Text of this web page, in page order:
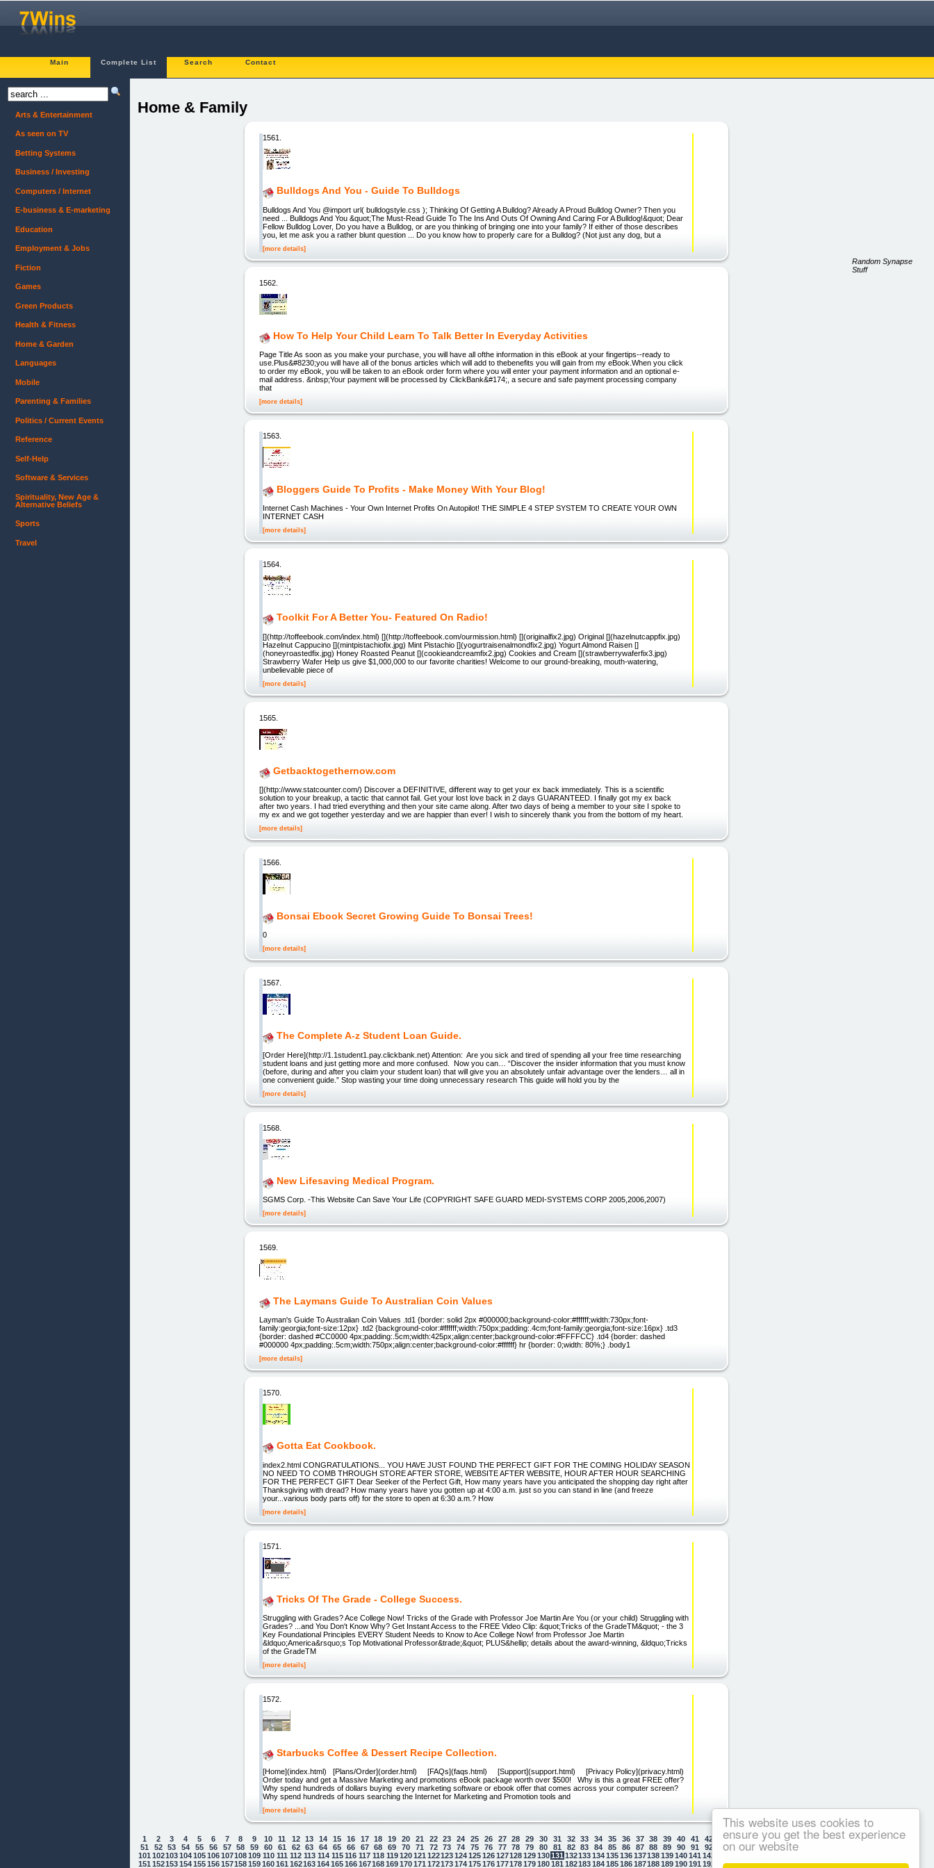
This website uses cookies to
ensure you get the best experience
on our website
Main Complete List Search Contact
Home & Family
1561.
Bulldogs And You - Guide To Bulldogs
Bulldogs And You @import url( bulldogstyle.css ); Thinking Of Getting A Bulldog? Already A Proud Bulldog Owner? Then you
need ... Bulldogs And You &quot;The Must-Read Guide To The Ins And Outs Of Owning And Caring For A Bulldog!&quot; Dear
Fellow Bulldog Lover, Do you have a Bulldog, or are you thinking of bringing one into your family? If either of those describes
you, let me ask you a rather blunt question ... Do you know how to properly care for a Bulldog? (Not just any dog, but a
[more details]
1562.
How To Help Your Child Learn To Talk Better In Everyday Activities
Page Title As soon as you make your purchase, you will have all ofthe information in this eBook at your fingertips--ready to
use.Plus&#8230;you will have all of the bonus articles which will add to thebenefits you will gain from my eBook.When you click
to order my eBook, you will be taken to an eBook order form where you will enter your payment information and an optional e-
mail address. &nbsp;Your payment will be processed by ClickBank&#174;, a secure and safe payment processing company
that
[more details]
1563.
Bloggers Guide To Profits - Make Money With Your Blog!
Internet Cash Machines - Your Own Internet Profits On Autopilot! THE SIMPLE 4 STEP SYSTEM TO CREATE YOUR OWN
INTERNET CASH
[more details]
1564.
Toolkit For A Better You- Featured On Radio!
[](http://toffeebook.com/index.html) [](http://toffeebook.com/ourmission.html) [](originalfix2.jpg) Original [](hazelnutcappfix.jpg)
Hazelnut Cappucino [](mintpistachiofix.jpg) Mint Pistachio [](yogurtraisenalmondfix2.jpg) Yogurt Almond Raisen []
(honeyroastedfix.jpg) Honey Roasted Peanut [](cookieandcreamfix2.jpg) Cookies and Cream [](strawberrywaferfix3.jpg)
Strawberry Wafer Help us give $1,000,000 to our favorite charities! Welcome to our ground-breaking, mouth-watering,
unbelievable piece of
[more details]
1565.
Getbacktogethernow.com
[](http://www.statcounter.com/) Discover a DEFINITIVE, different way to get your ex back immediately. This is a scientific
solution to your breakup, a tactic that cannot fail. Get your lost love back in 2 days GUARANTEED. I finally got my ex back
after two years. I had tried everything and then your site came along. After two days of being a member to your site I spoke to
my ex and we got together yesterday and we are happier than ever! I wish to sincerely thank you from the bottom of my heart.
[more details]
1566.
Bonsai Ebook Secret Growing Guide To Bonsai Trees!
0
[more details]
1567.
The Complete A-z Student Loan Guide.
[Order Here](http://1.1student1.pay.clickbank.net) Attention: Are you sick and tired of spending all your free time researching
student loans and just getting more and more confused. Now you can… “Discover the insider information that you must know
(before, during and after you claim your student loan) that will give you an absolutely unfair advantage over the lenders… all in
one convenient guide.” Stop wasting your time doing unnecessary research This guide will hold you by the
[more details]
1568.
New Lifesaving Medical Program.
SGMS Corp. -This Website Can Save Your Life (COPYRIGHT SAFE GUARD MEDI-SYSTEMS CORP 2005,2006,2007)
[more details]
1569.
The Laymans Guide To Australian Coin Values
Layman's Guide To Australian Coin Values .td1 {border: solid 2px #000000;background-color:#ffffff;width:730px;font-
family:georgia;font-size:12px} .td2 {background-color:#ffffff;width:750px;padding:.4cm;font-family:georgia;font-size:16px} .td3
{border: dashed #CC0000 4px;padding:.5cm;width:425px;align:center;background-color:#FFFFCC} .td4 {border: dashed
#000000 4px;padding:.5cm;width:750px;align:center;background-color:#ffffff} hr {border: 0;width: 80%;} .body1
[more details]
1570.
Gotta Eat Cookbook.
index2.html CONGRATULATIONS... YOU HAVE JUST FOUND THE PERFECT GIFT FOR THE COMING HOLIDAY SEASON
NO NEED TO COMB THROUGH STORE AFTER STORE, WEBSITE AFTER WEBSITE, HOUR AFTER HOUR SEARCHING
FOR THE PERFECT GIFT Dear Seeker of the Perfect Gift, How many years have you anticipated the shopping day right after
Thanksgiving with dread? How many years have you gotten up at 4:00 a.m. just so you can stand in line (and freeze
your...various body parts off) for the store to open at 6:30 a.m.? How
[more details]
1571.
Tricks Of The Grade - College Success.
Struggling with Grades? Ace College Now! Tricks of the Grade with Professor Joe Martin Are You (or your child) Struggling with
Grades? ...and You Don't Know Why? Get Instant Access to the FREE Video Clip: &quot;Tricks of the GradeTM&quot; - the 3
Key Foundational Principles EVERY Student Needs to Know to Ace College Now! from Professor Joe Martin
&ldquo;America&rsquo;s Top Motivational Professor&trade;&quot; PLUS&hellip; details about the award-winning, &ldquo;Tricks
of the GradeTM
[more details]
1572.
Starbucks Coffee & Dessert Recipe Collection.
[Home](index.html) [Plans/Order](order.html) [FAQs](faqs.html) [Support](support.html) [Privacy Policy](privacy.html)
Order today and get a Massive Marketing and promotions eBook package worth over $500! Why is this a great FREE offer?
Why spend hundreds of dollars buying every marketing software or ebook offer that comes across your computer screen?
Why spend hundreds of hours searching the Internet for Marketing and Promotion tools and
[more details]
1 2 3 4 5 6 7 8 9 10 11 12 13 14 15 16 17 18 19 20 21 22 23 24 25 26 27 28 29 30 31 32 33 34 35 36 37 38 39 40 41 42 43 44 45 46 47 48 49
50
51
52 53 54 55 56 57 58 59 60 61 62 63 64 65 66 67 68 69 70 71 72 73 74 75 76 77 78 79 80 81 82 83 84 85 86 87 88 89 90 91 92 93 94 95 96 97 98
101 102103104105106107108109 110 111 112 113 114 115 116 117 118 119120121 122123124125126127128129130131 132133134135136137138139140141 142
151 152153154155156157158159160161 162163164165166167168169170171 172173174175176177178179180181 182183184185186187188189190191 192 193194195196197198199200
Arts & Entertainment
As seen on TV
Betting Systems
Business / Investing
Computers / Internet
E-business & E-marketing
Education
Employment & Jobs
Fiction
Games
Green Products
Health & Fitness
Home & Garden
Languages
Mobile
Parenting & Families
Politics / Current Events
Reference
Self-Help
Software & Services
Spirituality, New Age &
Alternative Beliefs
Sports
Travel
Random Synapse
Stuff